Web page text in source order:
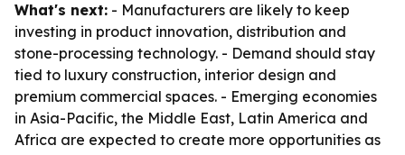
What's next: - Manufacturers are likely to keep
investing in product innovation, distribution and
stone-processing technology. - Demand should stay
tied to luxury construction, interior design and
premium commercial spaces. - Emerging economies
in Asia-Pacific, the Middle East, Latin America and
Africa are expected to create more opportunities as